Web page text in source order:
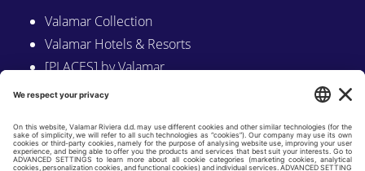
Valamar Collection
Valamar Hotels & Resorts
[PLACES] by Valamar
Sunny by Valamar
Explore on Valamar.com